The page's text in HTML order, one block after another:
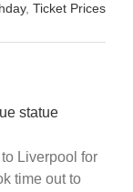
, Ticket Prices
statue
Liverpool for
time out to